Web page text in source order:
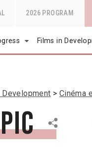
2026 PROGRAM
Films in
Development Cinéma